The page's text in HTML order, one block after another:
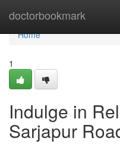
doctorbookmark
Home
Home
1
Indulge in
Sarjapur